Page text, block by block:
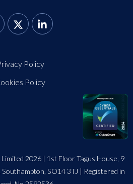
Policy
Policy
2026 | 1st Floor Tagus House, 9
SO14 3TJ | Registered in